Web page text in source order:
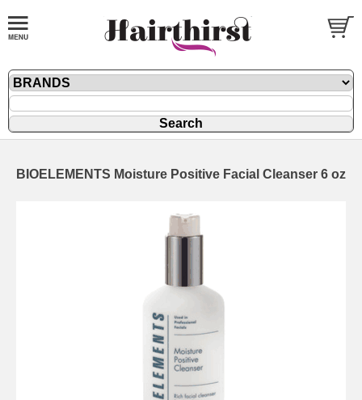
BIOELEMENTS Moisture Positive Facial Cleanser 6 oz